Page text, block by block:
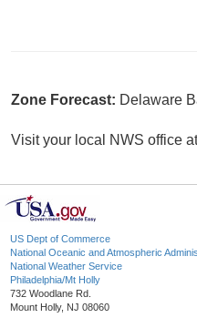
Zone Forecast: Delaware
Visit your local NWS office
US Dept of Commerce
National Oceanic and Atmospheric
National Weather Service
Philadelphia/Mt Holly
732 Woodlane Rd.
Mount Holly, NJ 08060